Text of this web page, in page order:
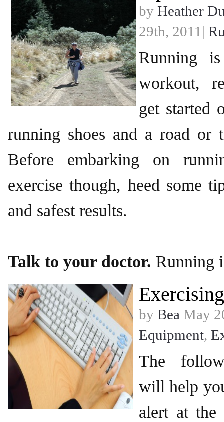
by Heather
29th, 2011|
Running
workout,
get started
running shoes and a road or
Before embarking on
exercise though, heed some
and safest results.
Talk to your doctor. Running
by Bea May
Equipment,
The
will help
alert at the